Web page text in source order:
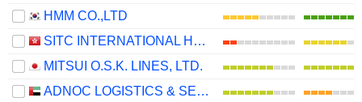
HMM CO.,LTD
SITC INTERNATIONAL HOLDINGS COMPANY LIMITED
MITSUI O.S.K. LINES, LTD.
ADNOC LOGISTICS & SERVICES PLC